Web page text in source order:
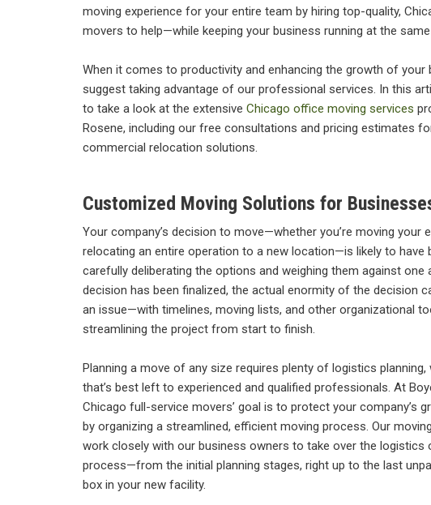
moving experience for your entire team by hiring top-quality,
movers to help—while keeping your business running at the
When it comes to productivity and enhancing the growth of your
suggest taking advantage of our professional services. In this
to take a look at the extensive Chicago office moving services
Rosene, including our free consultations and pricing estimates
commercial relocation solutions.
Customized Moving Solutions for
Your company’s decision to move—whether you’re moving your
relocating an entire operation to a new location—is likely to have
carefully deliberating the options and weighing them against one
decision has been finalized, the actual enormity of the decision
an issue—with timelines, moving lists, and other organizational
streamlining the project from start to finish.
Planning a move of any size requires plenty of logistics planning,
that’s best left to experienced and qualified professionals. At
Chicago full-service movers’ goal is to protect your company’s
by organizing a streamlined, efficient moving process. Our
work closely with our business owners to take over the logistics
process—from the initial planning stages, right up to the last
box in your new facility.